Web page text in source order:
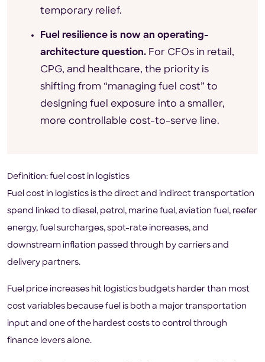
temporary relief.
Fuel resilience is now an operating-
architecture question. For CFOs in retail,
CPG, and healthcare, the priority is
shifting from “managing fuel cost” to
designing fuel exposure into a smaller,
more controllable cost-to-serve line.
Definition: fuel cost in logistics
Fuel cost in logistics is the direct and indirect transportation
spend linked to diesel, petrol, marine fuel, aviation fuel, reefer
energy, fuel surcharges, spot-rate increases, and
downstream inflation passed through by carriers and
delivery partners.
Fuel price increases hit logistics budgets harder than most
cost variables because fuel is both a major transportation
input and one of the hardest costs to control through
finance levers alone.